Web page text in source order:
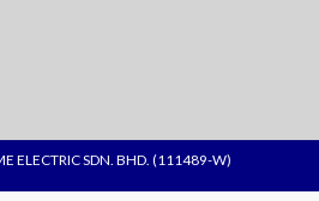
ELECTRIC SDN. BHD. (111489-W)